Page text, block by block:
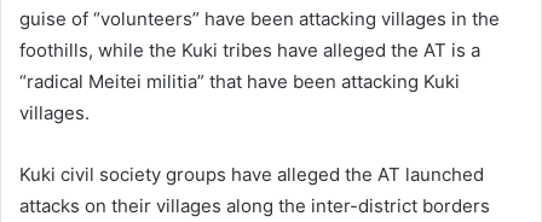
guise of “volunteers” have been attacking villages in the
foothills, while the Kuki tribes have alleged the AT is a
“radical Meitei militia” that have been attacking Kuki
villages.
Kuki civil society groups have alleged the AT launched
attacks on their villages along the inter-district borders